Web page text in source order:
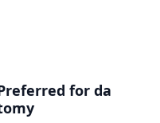
for da